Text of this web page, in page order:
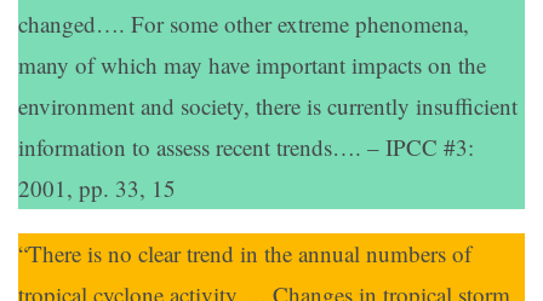
changed…. For some other extreme phenomena,
many of which may have important impacts on the
environment and society, there is currently insufficient
information to assess recent trends…. – IPCC #3:
2001, pp. 33, 15
“There is no clear trend in the annual numbers of
tropical cyclone activity…. Changes in tropical storm